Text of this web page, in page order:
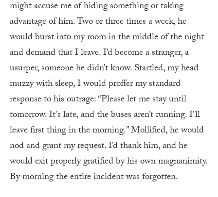
might accuse me of hiding something or taking
advantage of him. Two or three times a week, he
would burst into my room in the middle of the night
and demand that I leave. I’d become a stranger, a
usurper, someone he didn’t know. Startled, my head
muzzy with sleep, I would proffer my standard
response to his outrage: “Please let me stay until
tomorrow. It’s late, and the buses aren’t running. I’ll
leave first thing in the morning.” Mollified, he would
nod and grant my request. I’d thank him, and he
would exit properly gratified by his own magnanimity.
By morning the entire incident was forgotten.